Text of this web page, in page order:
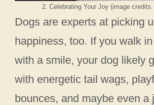
2. Celebrating Your Joy (image
Dogs are experts at picking
happiness, too. If you walk
with a smile, your dog likely
with energetic tail wags,
bounces, and maybe even a